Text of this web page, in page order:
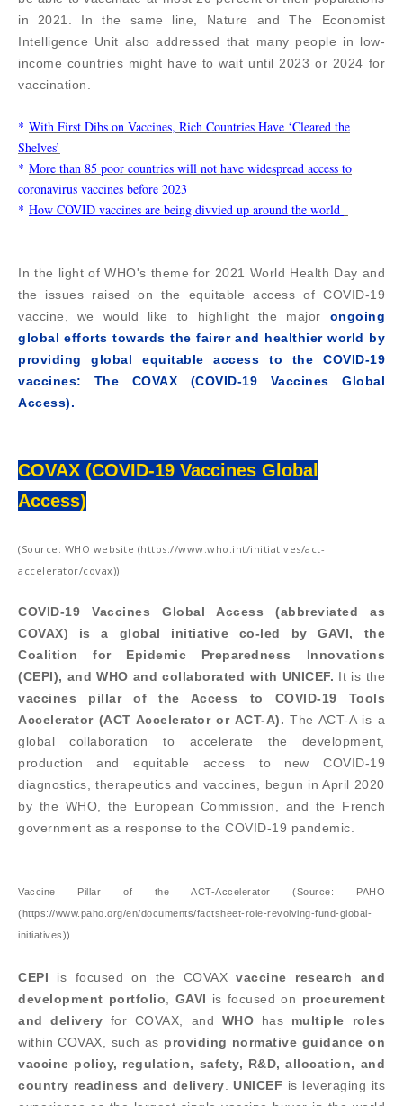
in 2021. In the same line, Nature and The Economist
Intelligence Unit also addressed that many people in low-
income countries might have to wait until 2023 or 2024 for
vaccination.
* With First Dibs on Vaccines, Rich Countries Have ‘Cleared the
Shelves’
* More than 85 poor countries will not have widespread access to
coronavirus vaccines before 2023
* How COVID vaccines are being divvied up around the world
In the light of WHO's theme for 2021 World Health Day and
the issues raised on the equitable access of COVID-19
vaccine, we would like to highlight the major ongoing
global efforts towards the fairer and healthier world by
providing global equitable access to the COVID-19
vaccines: The COVAX (COVID-19 Vaccines Global
Access).
COVAX (COVID-19 Vaccines Global
Access)
(Source: WHO website (https://www.who.int/initiatives/act-
accelerator/covax))
COVID-19 Vaccines Global Access (abbreviated as
COVAX) is a global initiative co-led by GAVI, the
Coalition for Epidemic Preparedness Innovations
(CEPI), and WHO and collaborated with UNICEF. It is the
vaccines pillar of the Access to COVID-19 Tools
Accelerator (ACT Accelerator or ACT-A). The ACT-A is a
global collaboration to accelerate the development,
production and equitable access to new COVID-19
diagnostics, therapeutics and vaccines, begun in April 2020
by the WHO, the European Commission, and the French
government as a response to the COVID-19 pandemic.
Vaccine Pillar of the ACT-Accelerator (Source: PAHO
(https://www.paho.org/en/documents/factsheet-role-revolving-fund-global-
initiatives))
CEPI is focused on the COVAXvaccine research and
development portfolio
GAVI is focused on procurement
and delivery for COVAX, and WHO has multiple roles
within COVAX, such as providing normative guidance on
vaccine policy, regulation, safety, R&D, allocation, and
country readiness and delivery .UNICEF is leveraging its